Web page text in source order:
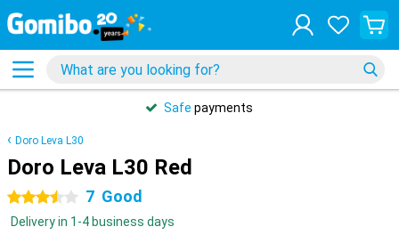
Safe payments
Doro Leva L30
Doro Leva L30 Red
3.5 stars 7 Good
Delivery in 1-4 business days